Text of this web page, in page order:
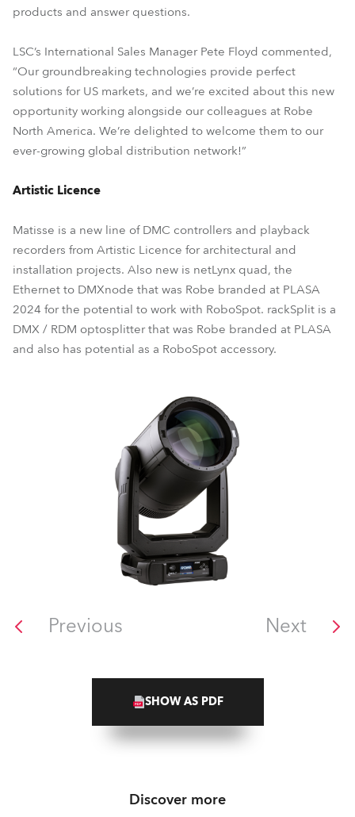
products and answer questions.
LSC’s International Sales Manager Pete Floyd commented,
“Our groundbreaking technologies provide perfect
solutions for US markets, and we’re excited about this new
opportunity working alongside our colleagues at Robe
North America. We’re delighted to welcome them to our
ever-growing global distribution network!”
Artistic Licence
Matisse is a new line of DMC controllers and playback
recorders from Artistic Licence for architectural and
installation projects. Also new is netLynx quad, the
Ethernet to DMXnode that was Robe branded at PLASA
2024 for the potential to work with RoboSpot. rackSplit is a
DMX / RDM optosplitter that was Robe branded at PLASA
and also has potential as a RoboSpot accessory.
Previous Next
SHOW AS PDF
Discover more